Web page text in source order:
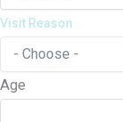
Visit Reason
Age